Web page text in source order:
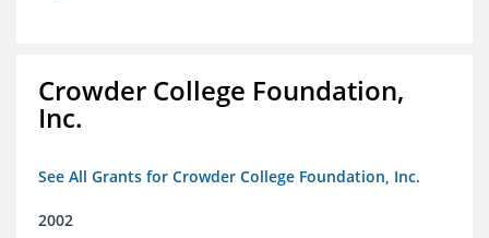
Crowder College Foundation,
Inc.
See All Grants for Crowder College Foundation, Inc.
2002